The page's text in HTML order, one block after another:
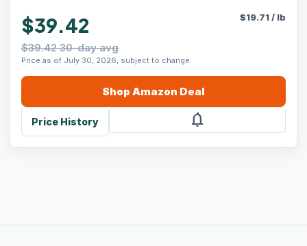
$39.42
$39.42 30-day avg
Price as of July 30, 2026, subject to change.
$19.71/ lb
Shop Amazon Deal
Price History notifications